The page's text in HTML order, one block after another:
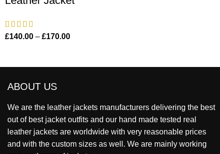
£140.00 – £170.00
ABOUT US
We are the leather jackets manufacturers delivering the best
out of best jacket outfits and our hand made tested real
leather jackets are worldwide with very reasonable prices
and with the custom sizes as well. We are mainly working